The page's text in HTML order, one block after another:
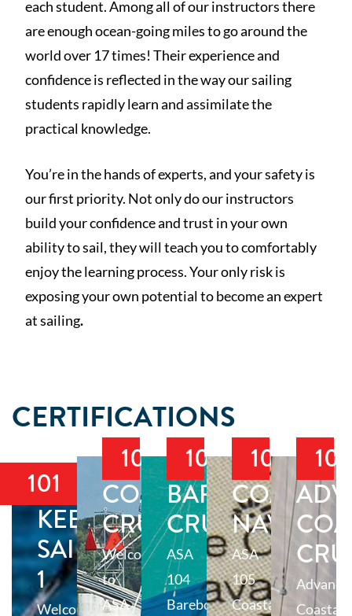
each student. Among all of our instructors there
are enough ocean-going miles to go around the
world over 17 times! Their experience and
confidence is reflected in the way our sailing
students rapidly learn and assimilate the
practical knowledge.
You’re in the hands of experts, and your safety is
our first priority. Not only do our instructors
build your confidence and trust in your own
ability to sail, they will teach you to comfortably
enjoy the learning process. Your only risk is
exposing your own potential to become an expert
at sailing.
CERTIFICATIONS
101
KEELBOAT
SAILING
1
Welcome
103
COASTAL
CRUISING
Welcome
to
ASA
104
BAREBOAT
CRUISING
ASA
104
Bareboat
105
COASTAL
ASA
105
Coastal
Coastal